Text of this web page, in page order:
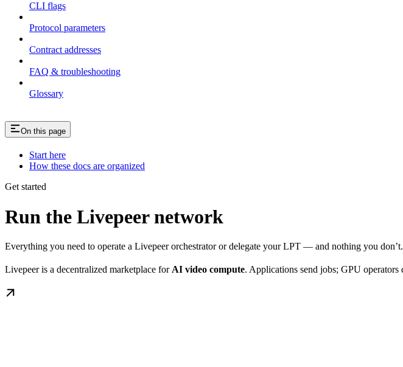
CLI flags
Protocol parameters
Contract addresses
FAQ & troubleshooting
Glossary
On this page
Start here
How these docs are organized
Get started
Run the Livepeer network
Everything you need to operate a Livepeer orchestrator or delegate your LPT — and nothing you don’t.
Livepeer is a decentralized marketplace for AI video compute. Applications send jobs; GPU